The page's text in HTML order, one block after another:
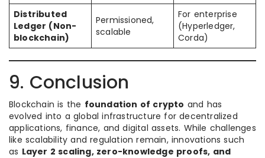
Distributed
Ledger (Non-
blockchain)
Permissioned,
scalable
For enterprise
(Hyperledger,
Corda)
9. Conclusion
Blockchain is the foundation of crypto and has
evolved into a global infrastructure for decentralized
applications, finance, and digital assets. While challenges
like scalability and regulation remain, innovations such
as Layer 2 scaling, zero-knowledge proofs, and